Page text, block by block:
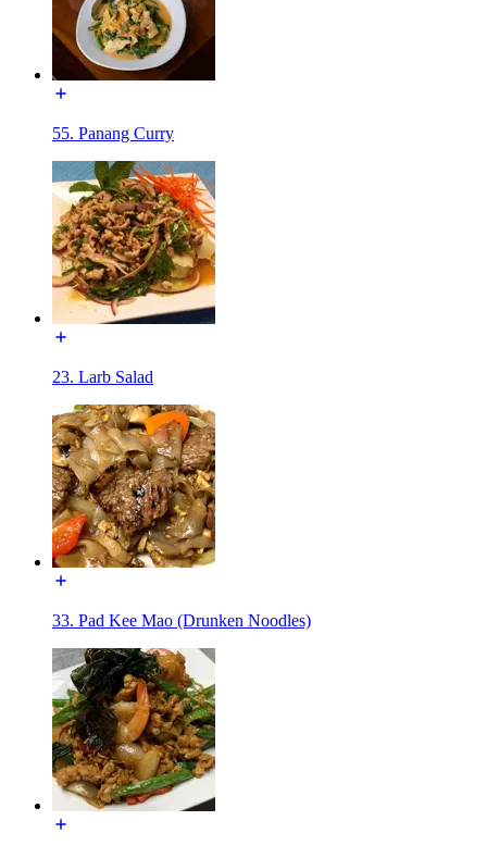
55. Panang Curry
23. Larb Salad
33. Pad Kee Mao (Drunken Noodles)